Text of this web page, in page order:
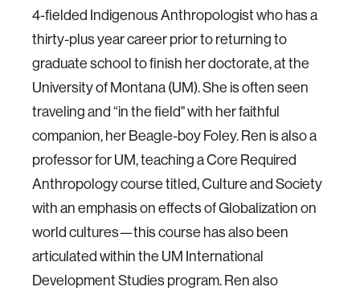
4-fielded Indigenous Anthropologist who has a
thirty-plus year career prior to returning to
graduate school to finish her doctorate, at the
University of Montana (UM). She is often seen
traveling and “in the field" with her faithful
companion, her Beagle-boy Foley. Ren is also a
professor for UM, teaching a Core Required
Anthropology course titled, Culture and Society
with an emphasis on effects of Globalization on
world cultures—this course has also been
articulated within the UM International
Development Studies program. Ren also